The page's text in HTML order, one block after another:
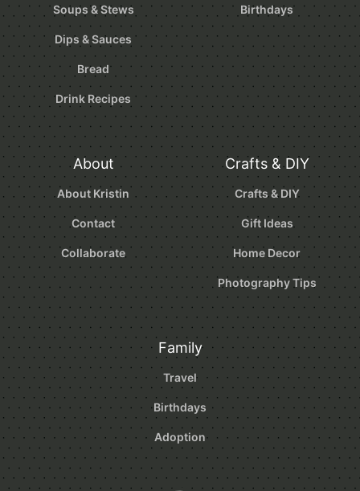
Soups & Stews
Dips & Sauces
Bread
Drink Recipes
Birthdays
About
About Kristin
Contact
Collaborate
Crafts & DIY
Crafts & DIY
Gift Ideas
Home Decor
Photography Tips
Family
Travel
Birthdays
Adoption